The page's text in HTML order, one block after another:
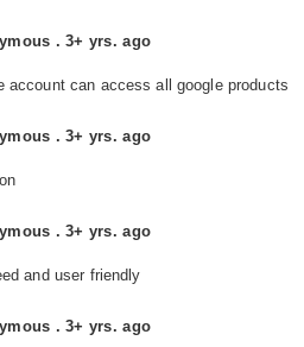
.3+ yrs. ago
account can access all google products
.3+ yrs. ago
.3+ yrs. ago
and user friendly
.3+ yrs. ago